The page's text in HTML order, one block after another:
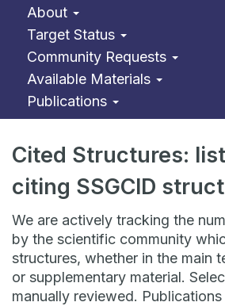
About
Target Status
Community Requests
Available Materials
Publications
Cited Structures:
citing SSGCID
We are actively tracking the
by the scientific community
structures, whether in the main
or supplementary material.
manually reviewed.